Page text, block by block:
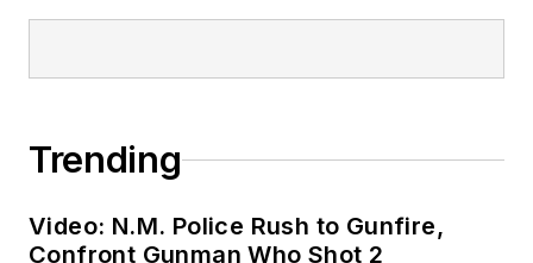
Trending
Video: N.M. Police Rush to Gunfire,
Confront Gunman Who Shot 2